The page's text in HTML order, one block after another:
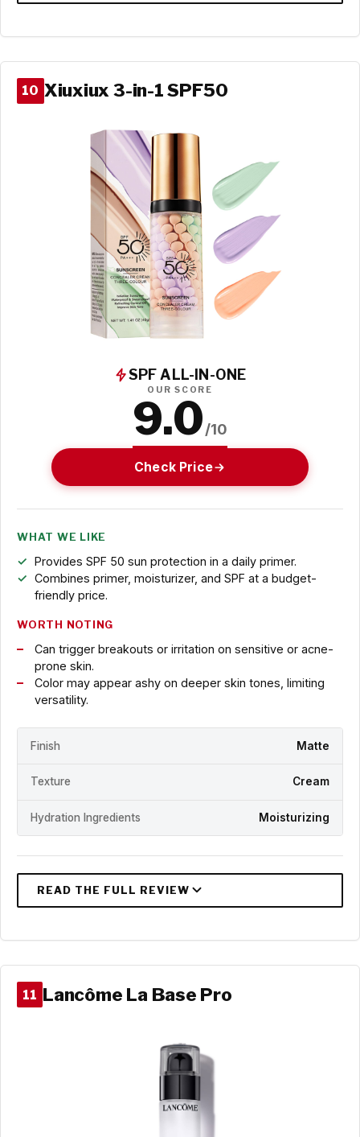
10 Xiuxiux 3-in-1 SPF50
SPF ALL-IN-ONE
OUR SCORE
9.0/10
Check Price
WHAT WE LIKE
Provides SPF 50 sun protection in a daily primer.
Combines primer, moisturizer, and SPF at a budget-
friendly price.
WORTH NOTING
Can trigger breakouts or irritation on sensitive or acne-
prone skin.
Color may appear ashy on deeper skin tones, limiting
versatility.
Finish Matte
Texture Cream
Hydration Ingredients Moisturizing
11 Lancôme La Base Pro